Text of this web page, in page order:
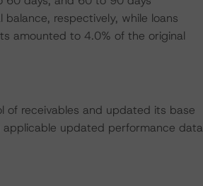
respectively, while loans
amounted to 4.0% of the original
of receivables and updated its base
applicable updated performance data